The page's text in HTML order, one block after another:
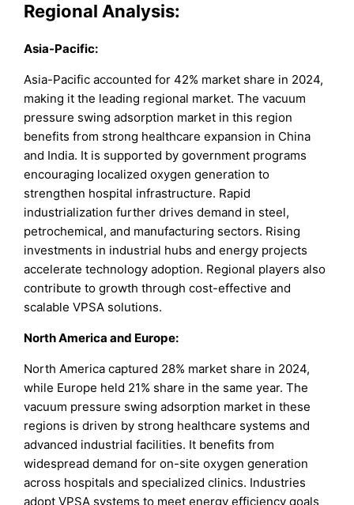
Regional Analysis:
Asia-Pacific:
Asia-Pacific accounted for 42% market share in 2024,
making it the leading regional market. The vacuum
pressure swing adsorption market in this region
benefits from strong healthcare expansion in China
and India. It is supported by government programs
encouraging localized oxygen generation to
strengthen hospital infrastructure. Rapid
industrialization further drives demand in steel,
petrochemical, and manufacturing sectors. Rising
investments in industrial hubs and energy projects
accelerate technology adoption. Regional players also
contribute to growth through cost-effective and
scalable VPSA solutions.
North America and Europe:
North America captured 28% market share in 2024,
while Europe held 21% share in the same year. The
vacuum pressure swing adsorption market in these
regions is driven by strong healthcare systems and
advanced industrial facilities. It benefits from
widespread demand for on-site oxygen generation
across hospitals and specialized clinics. Industries
adopt VPSA systems to meet energy efficiency goals